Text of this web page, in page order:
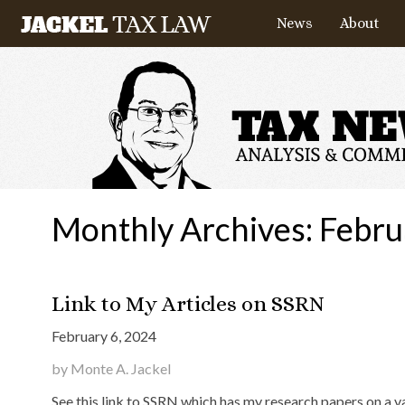
News About
Monthly Archives:
Link to My Articles on SSRN
February 6, 2024
by Monte A. Jackel
See this link to SSRN which has my research papers on a